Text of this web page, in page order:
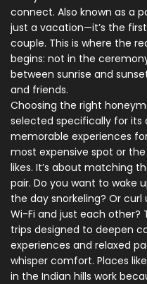
connect. Also known as a
just a vacation—it’s the
couple. This is where the
begins: not in the
between sunrise and
and friends.
Choosing the right
selected specifically for
memorable experiences
most expensive spot or
likes. It’s about matching
pair. Do you want to wake
the day snorkeling? Or
Wi-Fi and just each other?
trips designed to deepen
experiences and relaxed
whisper comfort. Places
in the Indian hills work